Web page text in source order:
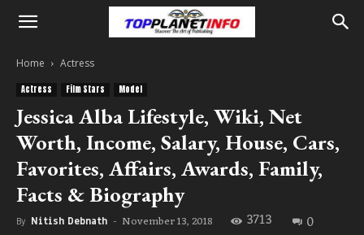
Home Actress
Actress Film Stars Model
Jessica Alba Lifestyle, Wiki, Net
Worth, Income, Salary, House, Cars,
Favorites, Affairs, Awards, Family,
Facts & Biography
By Nitish Debnath - November 13, 2018 3713 0